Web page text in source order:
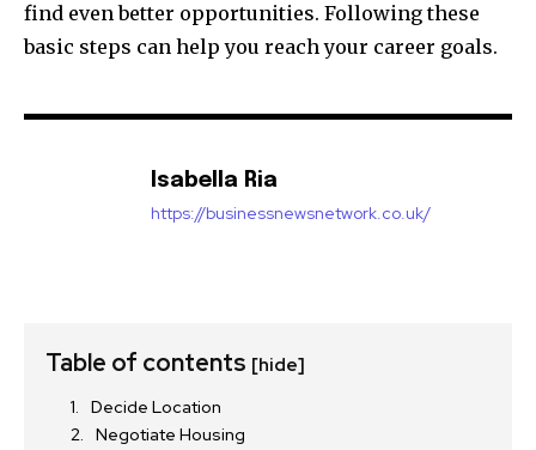
find even better opportunities. Following these
basic steps can help you reach your career goals.
Isabella Ria
https://businessnewsnetwork.co.uk/
Table of contents [hide]
Decide Location
Negotiate Housing